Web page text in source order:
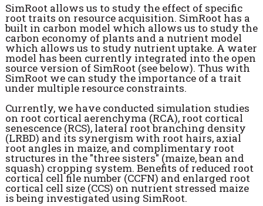
SimRoot allows us to study the effect of specific
root traits on resource acquisition. SimRoot has a
built in carbon model which allows us to study the
carbon economy of plants and a nutrient model
which allows us to study nutrient uptake. A water
model has been currently integrated into the open
source version of SimRoot (see below). Thus with
SimRoot we can study the importance of a trait
under multiple resource constraints.
Currently, we have conducted simulation studies
on root cortical aerenchyma (RCA), root cortical
senescence (RCS), lateral root branching density
(LRBD) and its synergism with root hairs, axial
root angles in maize, and complimentary root
structures in the "three sisters" (maize, bean and
squash) cropping system. Benefits of reduced root
cortical cell file number (CCFN) and enlarged root
cortical cell size (CCS) on nutrient stressed maize
is being investigated using SimRoot.